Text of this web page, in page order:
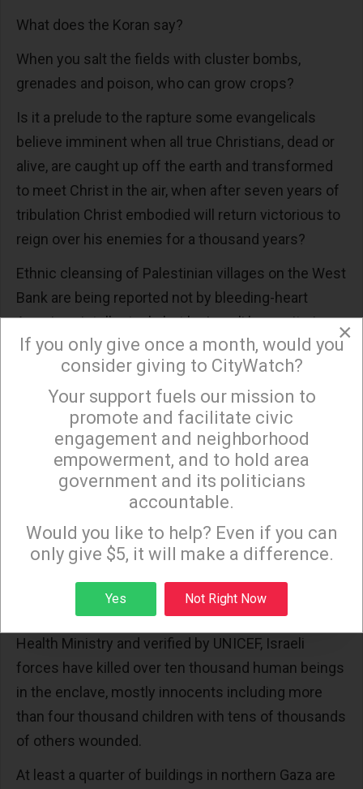
What does the Koran say?
When you salt the fields with cluster bombs,
grenades and poison, who can grow crops?
Is it a prelude to the rapture some evangelicals
believe imminent when all true Christians, dead or
alive, are caught up off the earth and transformed
to meet Christ in the air, when after seven years of
tribulation Christ embodied will return victorious to
reign over his enemies for a thousand years?
Ethnic cleansing of Palestinian villages on the West
Bank are being reported not by bleeding-heart
American intellectuals but by Israeli humanitarian
organizations.
Over 100 Palestinians on the West Bank and in East
Jerusalem have been murdered and more than
2,000 injured in attacks by soldiers and settlers
since the revenge mobilization began.
Israel has also used banned white phosphorous
munitions in both Gaza and southern Lebanon
which burns hot and long totally destroying homes
and infrastructure and leaving human survivors
with permanent scarring and lifelong pain.
As of the end of October, as reported by the Gaza
Health Ministry and verified by UNICEF, Israeli
forces have killed over ten thousand human beings
in the enclave, mostly innocents including more
than four thousand children with tens of thousands
of others wounded.
At least a quarter of buildings in northern Gaza are
×
Sign up to receive our special e-news blasts on
Monday and Thursday evenings!
Sign up
×
If you only give once a month, would you
consider giving to CityWatch?
Your support fuels our mission to
promote and facilitate civic
engagement and neighborhood
empowerment, and to hold area
government and its politicians
accountable.
Would you like to help? Even if you can
only give $5, it will make a difference.
Yes Not Right Now